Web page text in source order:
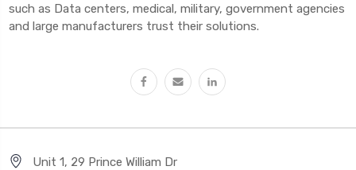
such as Data centers, medical, military, government agencies
and large manufacturers trust their solutions.
Unit 1, 29 Prince William Dr